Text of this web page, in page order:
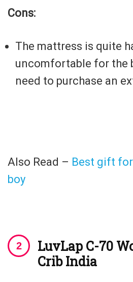
Cons:
The mattress is quite
uncomfortable for the
need to purchase an
Also Read – Best gift
boy
LuvLap C-70
Crib India